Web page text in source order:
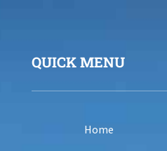
QUICK MENU
Home